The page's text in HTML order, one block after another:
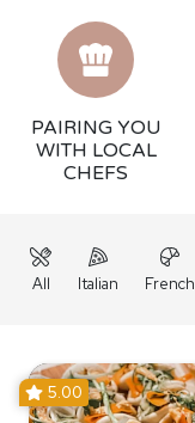
PAIRING YOU
WITH LOCAL
CHEFS
All Italian French
5.00